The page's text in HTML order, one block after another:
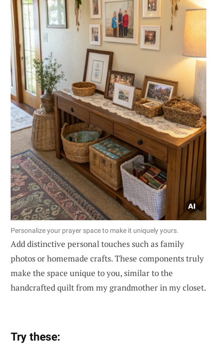
Personalize your prayer space to make it uniquely yours.
Add distinctive personal touches such as family
photos or homemade crafts. These components truly
make the space unique to you, similar to the
handcrafted quilt from my grandmother in my closet.
Try these: